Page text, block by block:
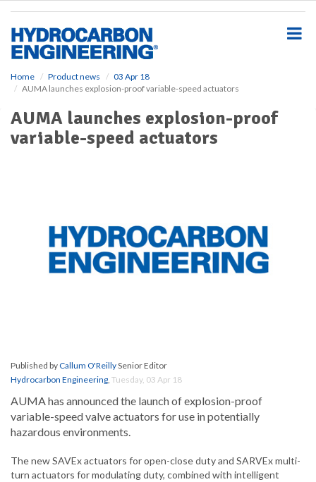
Home Product news
03 Apr 18
AUMA launches explosion-proof variable-speed actuators
AUMA launches explosion-proof
variable-speed actuators
Published byCallum O'ReillySenior Editor
Hydrocarbon Engineering, Tuesday, 03 Apr 18
AUMA has announced the launch of explosion-proof
variable-speed valve actuators for use in potentially
hazardous environments.
The new SAVEx actuators for open-close duty and SARVEx multi-
turn actuators for modulating duty, combined with intelligent